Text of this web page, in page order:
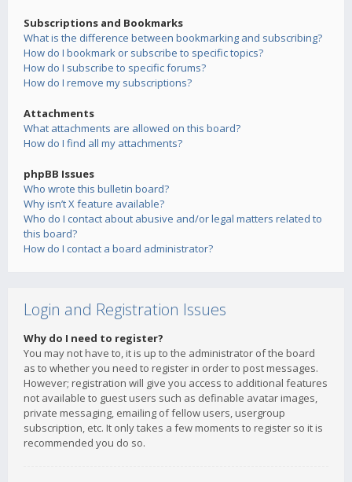
Subscriptions and Bookmarks
What is the difference between bookmarking and subscribing?
How do I bookmark or subscribe to specific topics?
How do I subscribe to specific forums?
How do I remove my subscriptions?
Attachments
What attachments are allowed on this board?
How do I find all my attachments?
phpBB Issues
Who wrote this bulletin board?
Why isn’t X feature available?
Who do I contact about abusive and/or legal matters related to
this board?
How do I contact a board administrator?
Login and Registration Issues
Why do I need to register?
You may not have to, it is up to the administrator of the board
as to whether you need to register in order to post messages.
However; registration will give you access to additional features
not available to guest users such as definable avatar images,
private messaging, emailing of fellow users, usergroup
subscription, etc. It only takes a few moments to register so it is
recommended you do so.